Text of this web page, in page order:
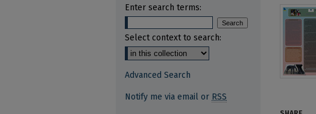
Enter search terms:
Select context to search:
Advanced Search
Notify me via email or RSS